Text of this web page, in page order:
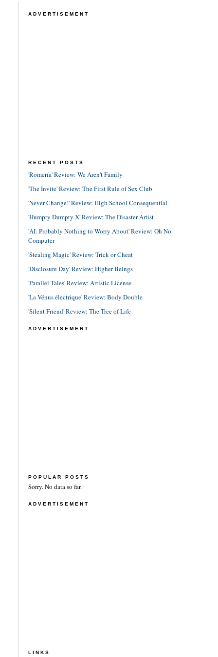
ADVERTISEMENT
RECENT POSTS
'Romería' Review: We Aren't Family
'The Invite' Review: The First Rule of Sex Club
'Never Change!' Review: High School Consequential
'Humpty Dumpty X' Review: The Disaster Artist
'AI: Probably Nothing to Worry About' Review: Oh No
Computer
'Stealing Magic' Review: Trick or Cheat
'Disclosure Day' Review: Higher Beings
'Parallel Tales' Review: Artistic License
'La Vénus électrique' Review: Body Double
'Silent Friend' Review: The Tree of Life
ADVERTISEMENT
POPULAR POSTS
Sorry. No data so far.
ADVERTISEMENT
LINKS